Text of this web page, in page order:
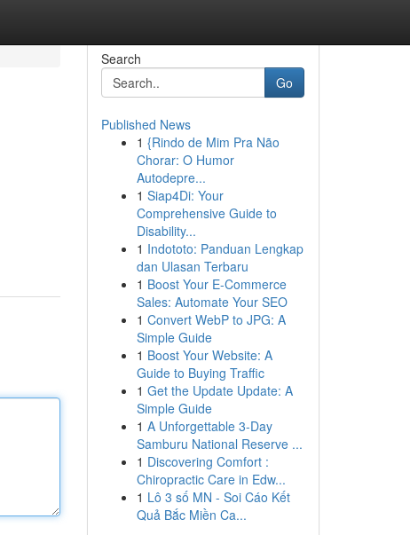
Search
Go
Published News
1 {Rindo de Mim Pra Não
Chorar: O Humor
Autodepre...
1 Siap4Di: Your
Comprehensive Guide to
Disability...
1 Indototo: Panduan Lengkap
dan Ulasan Terbaru
1 Boost Your E-Commerce
Sales: Automate Your SEO
1 Convert WebP to JPG: A
Simple Guide
1 Boost Your Website: A
Guide to Buying Traffic
1 Get the Update Update: A
Simple Guide
1 A Unforgettable 3-Day
Samburu National Reserve ...
1 Discovering Comfort :
Chiropractic Care in Edw...
1 Lô 3 số MN - Soi Cáo Kết
Quả Bắc Miền Ca...